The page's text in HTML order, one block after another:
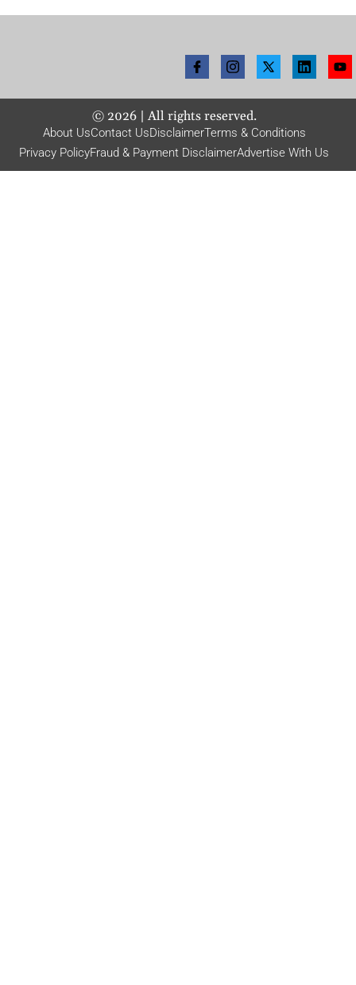
© 2026| All rights reserved.
About UsContact UsDisclaimerTerms & Conditions
Privacy PolicyFraud & Payment DisclaimerAdvertise With Us